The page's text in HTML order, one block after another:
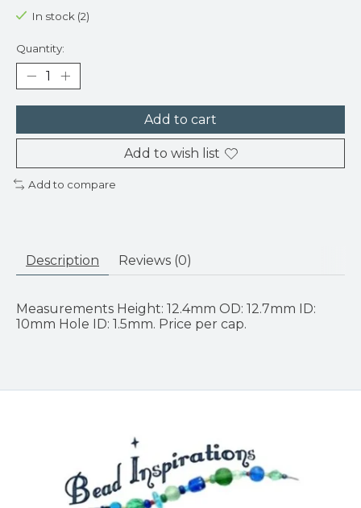
In stock (2)
Quantity:
Add to cart
Add to wish list
Add to compare
Description Reviews (0)
Measurements Height: 12.4mm OD: 12.7mm ID:
10mm Hole ID: 1.5mm. Price per cap.